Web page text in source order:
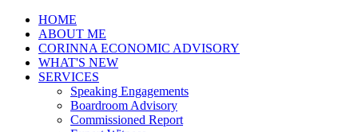
HOME
ABOUT ME
CORINNA ECONOMIC ADVISORY
WHAT'S NEW
SERVICES
Speaking Engagements
Boardroom Advisory
Commissioned Report